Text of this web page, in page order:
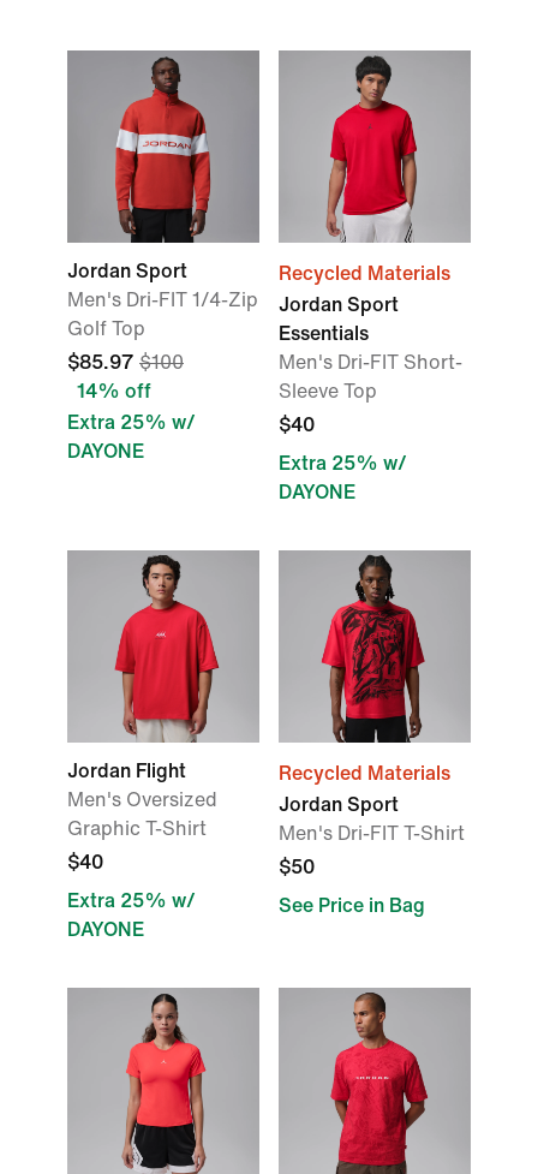
Jordan Sport
Men's Dri-FIT 1/4-Zip
Golf Top
$85.97 $100
14% off
Extra 25% w/
DAYONE
Recycled Materials
Jordan Sport
Essentials
Men's Dri-FIT Short-
Sleeve Top
$40
Extra 25% w/
DAYONE
Jordan Flight
Men's Oversized
Graphic T-Shirt
$40
Extra 25% w/
DAYONE
Recycled Materials
Jordan Sport
Men's Dri-FIT T-Shirt
$50
See Price in Bag